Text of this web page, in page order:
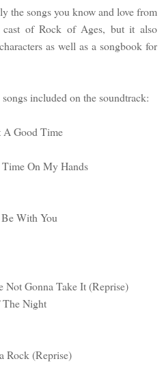
the songs you know and love from
cast of Rock of Ages, but it also
as well as a songbook for
included on the soundtrack:
A Good Time
On My Hands
With You
Not Gonna Take It (Reprise)
The Night
Rock (Reprise)